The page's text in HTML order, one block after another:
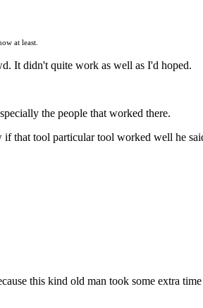
at least.
It didn't quite work as well as I'd hoped.
the people that worked there.
if that tool particular tool worked well he
this kind old man took some extra